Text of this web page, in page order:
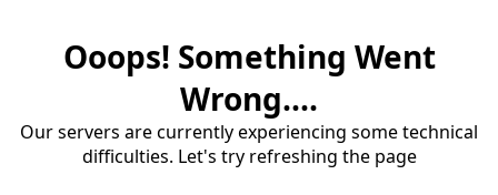
Ooops! Something Went
Wrong....
Our servers are currently experiencing some technical
difficulties. Let's try refreshing the page